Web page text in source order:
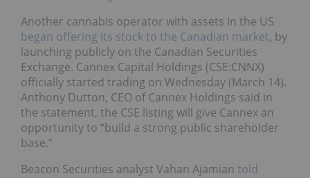
Another cannabis operator with assets in the US
began offering its stock to the Canadian market, by
launching publicly on the Canadian Securities
Exchange. Cannex Capital Holdings (CSE:CNNX)
officially started trading on Wednesday (March 14).
Anthony Dutton, CEO of Cannex Holdings said in
the statement, the CSE listing will give Cannex an
opportunity to “build a strong public shareholder
base.”
Beacon Securities analyst Vahan Ajamian told